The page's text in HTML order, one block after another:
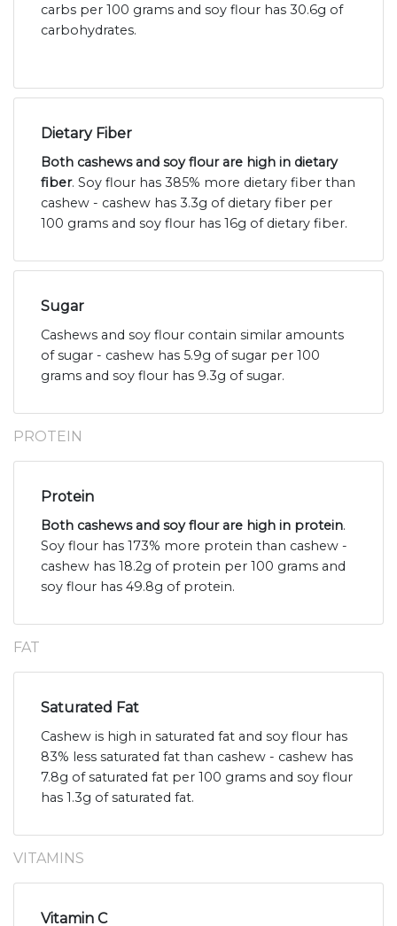
carbs per 100 grams and soy flour has 30.6g of
carbohydrates.
Dietary Fiber
Both cashews and soy flour are high in dietary
fiber. Soy flour has 385% more dietary fiber than
cashew - cashew has 3.3g of dietary fiber per
100 grams and soy flour has 16g of dietary fiber.
Sugar
Cashews and soy flour contain similar amounts
of sugar - cashew has 5.9g of sugar per 100
grams and soy flour has 9.3g of sugar.
PROTEIN
Protein
Both cashews and soy flour are high in protein.
Soy flour has 173% more protein than cashew -
cashew has 18.2g of protein per 100 grams and
soy flour has 49.8g of protein.
FAT
Saturated Fat
Cashew is high in saturated fat and soy flour has
83% less saturated fat than cashew - cashew has
7.8g of saturated fat per 100 grams and soy flour
has 1.3g of saturated fat.
VITAMINS
Vitamin C